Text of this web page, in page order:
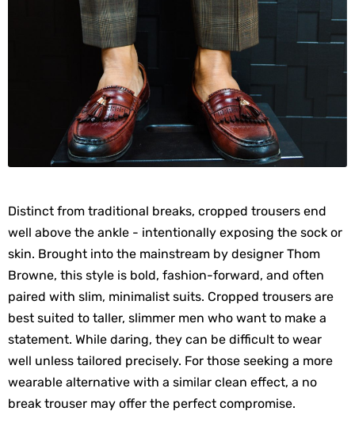
Distinct from traditional breaks, cropped trousers end
well above the ankle - intentionally exposing the sock or
skin. Brought into the mainstream by designer Thom
Browne, this style is bold, fashion-forward, and often
paired with slim, minimalist suits. Cropped trousers are
best suited to taller, slimmer men who want to make a
statement. While daring, they can be difficult to wear
well unless tailored precisely. For those seeking a more
wearable alternative with a similar clean effect, a no
break trouser may offer the perfect compromise.